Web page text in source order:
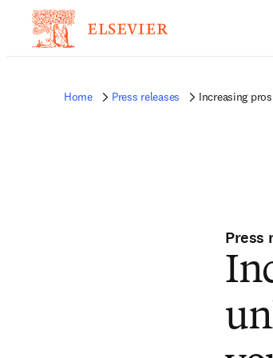
Home Press releases Increasing
Press